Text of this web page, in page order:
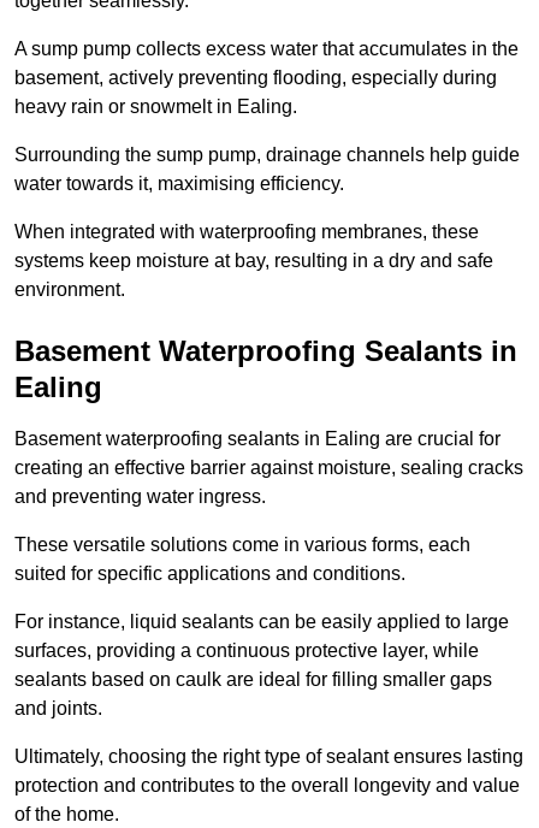
A sump pump collects excess water that accumulates in the
basement, actively preventing flooding, especially during
heavy rain or snowmelt in Ealing.
Surrounding the sump pump, drainage channels help guide
water towards it, maximising efficiency.
When integrated with waterproofing membranes, these
systems keep moisture at bay, resulting in a dry and safe
environment.
Basement Waterproofing Sealants in
Ealing
Basement waterproofing sealants in Ealing are crucial for
creating an effective barrier against moisture, sealing cracks
and preventing water ingress.
These versatile solutions come in various forms, each
suited for specific applications and conditions.
For instance, liquid sealants can be easily applied to large
surfaces, providing a continuous protective layer, while
sealants based on caulk are ideal for filling smaller gaps
and joints.
Ultimately, choosing the right type of sealant ensures lasting
protection and contributes to the overall longevity and value
of the home.